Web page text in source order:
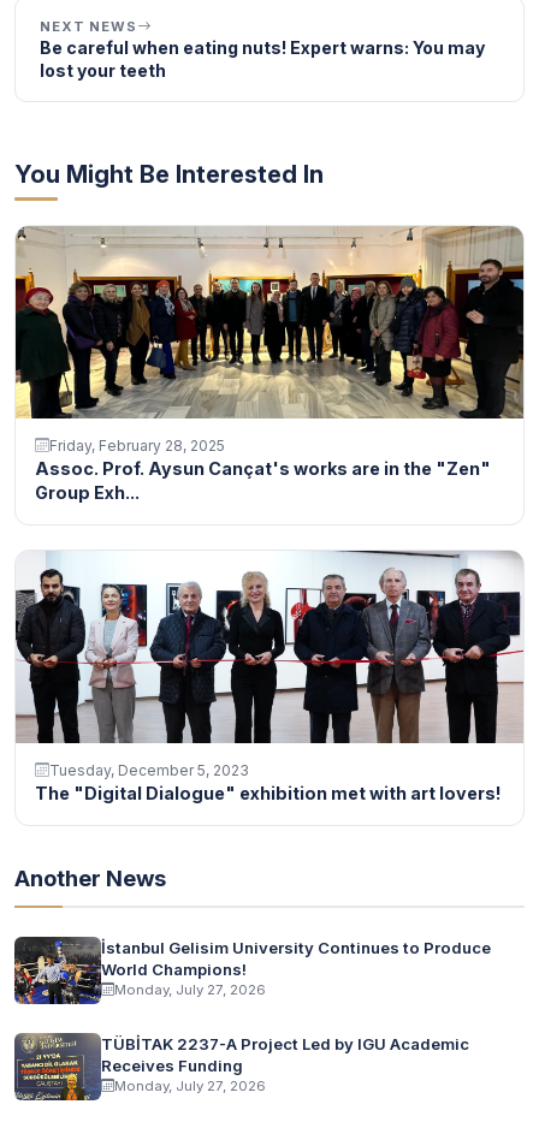
NEXT NEWS
Be careful when eating nuts! Expert warns: You may
lost your teeth
You Might Be Interested In
Friday, February 28, 2025
Assoc. Prof. Aysun Cançat's works are in the "Zen"
Group Exh...
Tuesday, December 5, 2023
The "Digital Dialogue" exhibition met with art lovers!
Another News
İstanbul Gelisim University Continues to Produce
World Champions!
Monday, July 27, 2026
TÜBİTAK 2237-A Project Led by IGU Academic
Receives Funding
Monday, July 27, 2026